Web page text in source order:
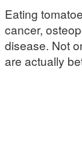
Eating
cancer,
disease. Not
are actually